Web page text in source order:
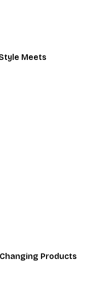
Meets
Products